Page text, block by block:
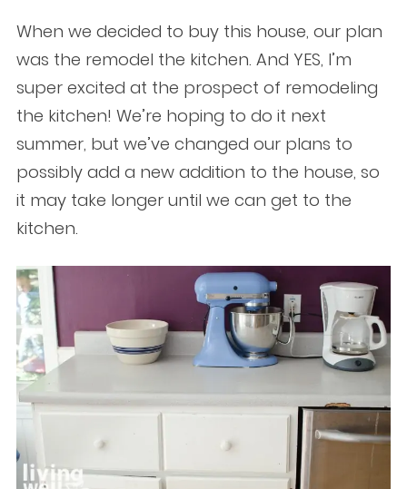
When we decided to buy this house, our plan
was the remodel the kitchen. And YES, I’m
super excited at the prospect of remodeling
the kitchen! We’re hoping to do it next
summer, but we’ve changed our plans to
possibly add a new addition to the house, so
it may take longer until we can get to the
kitchen.